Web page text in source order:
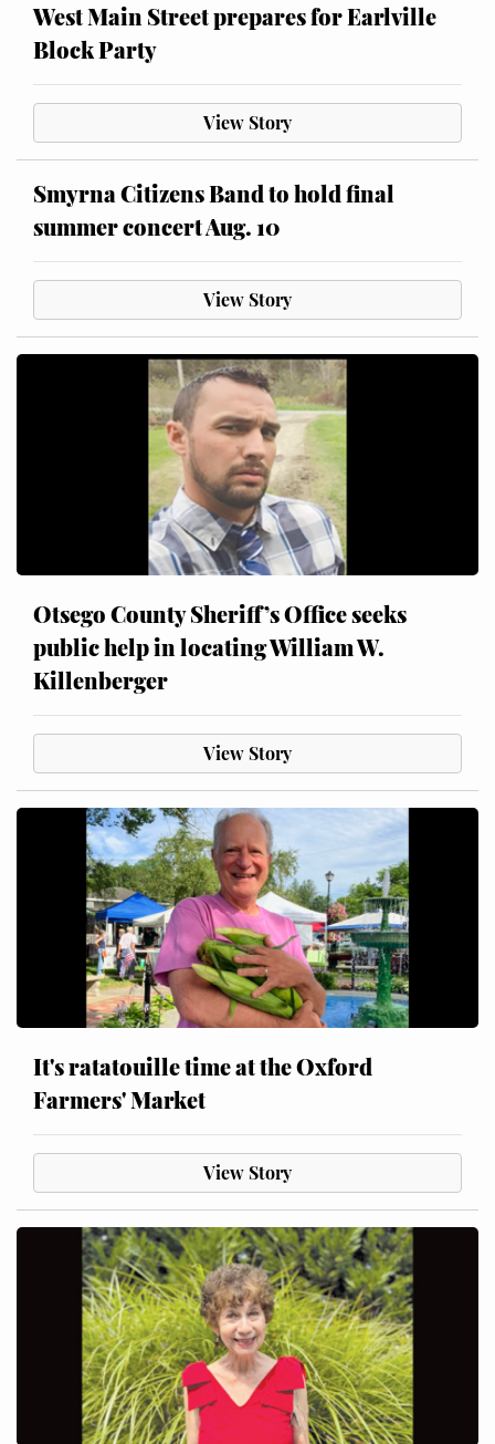
West Main Street prepares for Earlville
Block Party
View Story
Smyrna Citizens Band to hold final
summer concert Aug. 10
View Story
Otsego County Sheriff’s Office seeks
public help in locating William W.
Killenberger
View Story
It's ratatouille time at the Oxford
Farmers' Market
View Story